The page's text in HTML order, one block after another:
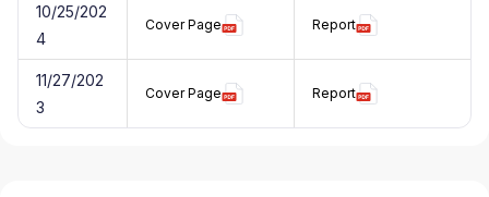
10/25/202
4
Cover Page Report
11/27/202
3
Cover Page Report